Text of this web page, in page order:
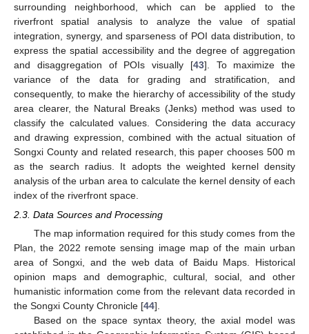
surrounding neighborhood, which can be applied to the
riverfront spatial analysis to analyze the value of spatial
integration, synergy, and sparseness of POI data distribution, to
express the spatial accessibility and the degree of aggregation
and disaggregation of POIs visually [43]. To maximize the
variance of the data for grading and stratification, and
consequently, to make the hierarchy of accessibility of the study
area clearer, the Natural Breaks (Jenks) method was used to
classify the calculated values. Considering the data accuracy
and drawing expression, combined with the actual situation of
Songxi County and related research, this paper chooses 500 m
as the search radius. It adopts the weighted kernel density
analysis of the urban area to calculate the kernel density of each
index of the riverfront space.
2.3. Data Sources and Processing
The map information required for this study comes from the
Plan, the 2022 remote sensing image map of the main urban
area of Songxi, and the web data of Baidu Maps. Historical
opinion maps and demographic, cultural, social, and other
humanistic information come from the relevant data recorded in
the Songxi County Chronicle [44].
Based on the space syntax theory, the axial model was